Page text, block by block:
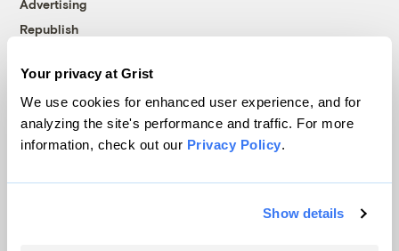
Your privacy at Grist
We use cookies for enhanced user experience, and for
analyzing the site's performance and traffic. For more
information, check out our Privacy Policy.
Show details
Advertising
Republish
© 1999-2026 Grist Magazine, Inc. All rights reserved.
Grist is powered byWordPress VIP